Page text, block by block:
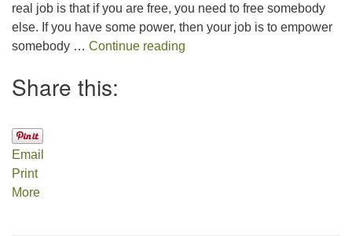
real job is that if you are free, you need to free somebody
else. If you have some power, then your job is to empower
somebody … Continue reading
Share this:
Email
Print
More